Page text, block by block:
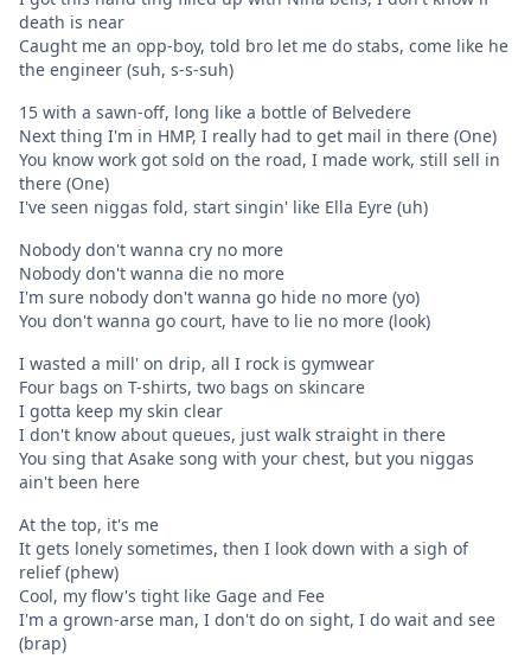
death is near
Caught me an opp-boy, told bro let me do stabs, come like he
the engineer (suh, s-s-suh)
15 with a sawn-off, long like a bottle of Belvedere
Next thing I'm in HMP, I really had to get mail in there (One)
You know work got sold on the road, I made work, still sell in
there (One)
I've seen niggas fold, start singin' like Ella Eyre (uh)
Nobody don't wanna cry no more
Nobody don't wanna die no more
I'm sure nobody don't wanna go hide no more (yo)
You don't wanna go court, have to lie no more (look)
I wasted a mill' on drip, all I rock is gymwear
Four bags on T-shirts, two bags on skincare
I gotta keep my skin clear
I don't know about queues, just walk straight in there
You sing that Asake song with your chest, but you niggas
ain't been here
At the top, it's me
It gets lonely sometimes, then I look down with a sigh of
relief (phew)
Cool, my flow's tight like Gage and Fee
I'm a grown-arse man, I don't do on sight, I do wait and see
(brap)